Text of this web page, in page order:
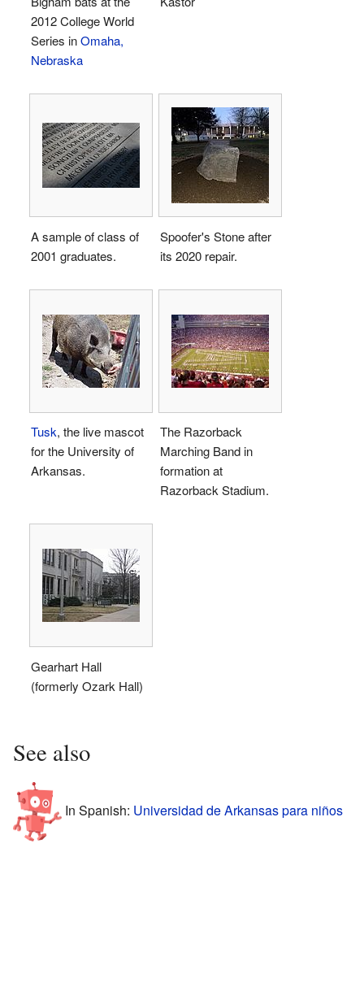
2012 College World
Series inOmaha,
Nebraska
A sample of class of
2001 graduates.
Spoofer's Stone after
its 2020 repair.
Tusk, the live mascot
for the University of
Arkansas.
The Razorback
Marching Band in
formation at
Razorback Stadium.
Gearhart Hall
(formerly Ozark Hall)
See also
In Spanish: Universidad de Arkansas para niños